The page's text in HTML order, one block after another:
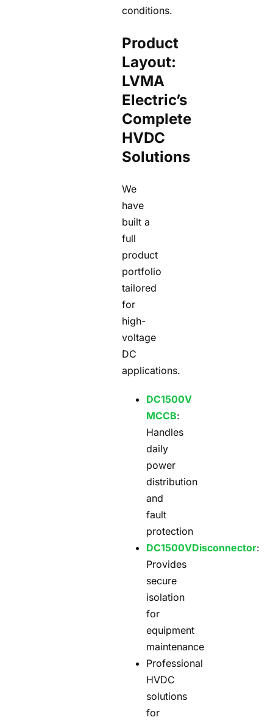
conditions.
Product
Layout:
LVMA
Electric’s
Complete
HVDC
Solutions
We
have
built a
full
product
portfolio
tailored
for
high-
voltage
DC
applications.
DC1500V
MCCB:
Handles
daily
power
distribution
and
fault
protection
DC1500VDisconnector:
Provides
secure
isolation
for
equipment
maintenance
Professional
HVDC
solutions
for